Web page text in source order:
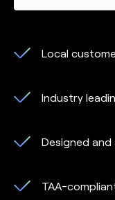
Local
Industry
Designed and
TAA-